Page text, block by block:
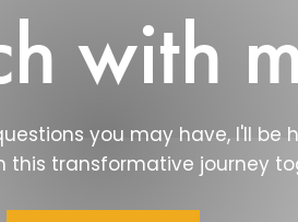
with
you may have, I'll be
this transformative journey